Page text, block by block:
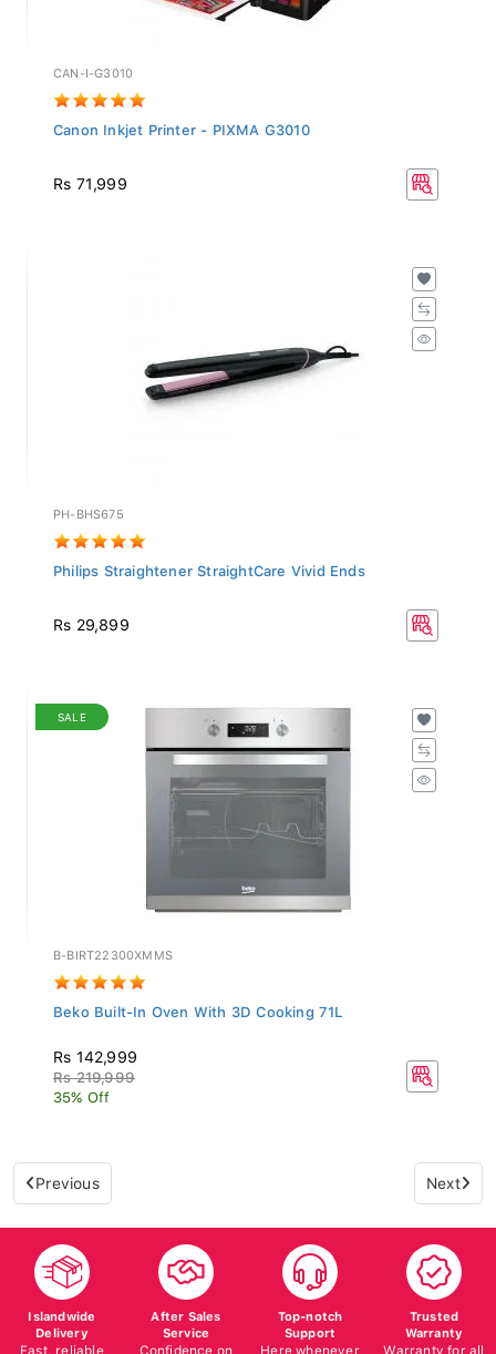
CAN-I-G3010
Canon Inkjet Printer - PIXMA G3010
Rs 71,999
PH-BHS675
Philips Straightener StraightCare Vivid Ends
Rs 29,899
SALE
B-BIRT22300XMMS
Beko Built-In Oven With 3D Cooking 71L
Rs 142,999
Rs 219,999
35% Off
Previous Next
Islandwide
Delivery
Fast, reliable
After Sales
Service
Confidence on
Top-notch
Support
Here whenever
Trusted
Warranty
Warranty for all